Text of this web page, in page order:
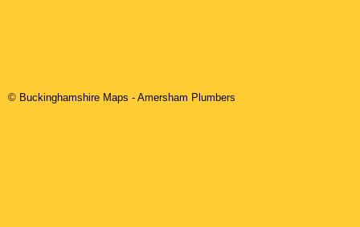
© Buckinghamshire Maps - Amersham Plumbers